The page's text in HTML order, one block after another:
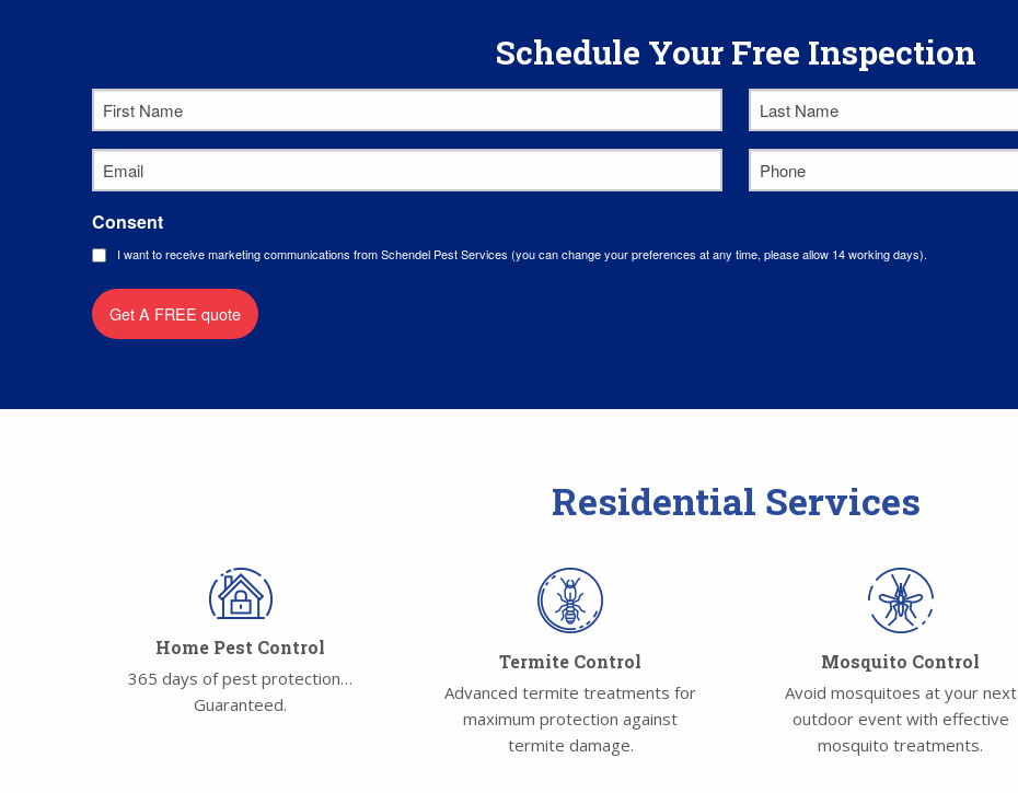
Schedule Your Free Inspection
First
Name*
Last
Name*
Email* Phone*
Consent
I want to receive marketing communications from Schendel Pest Services (you can change your preferences at any time, please allow 14 working days).
Get A FREE quote
Residential Services
Home Pest Control
365 days of pest protection…
Guaranteed.
Termite Control
Advanced termite treatments for
maximum protection against
termite damage.
Mosquito Control
Avoid mosquitoes at your next
outdoor event with effective
mosquito treatments.